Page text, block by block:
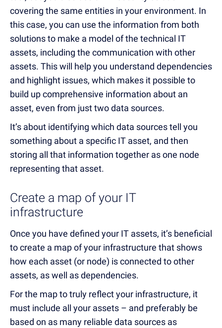
covering the same entities in your environment. In
this case, you can use the information from both
solutions to make a model of the technical IT
assets, including the communication with other
assets. This will help you understand dependencies
and highlight issues, which makes it possible to
build up comprehensive information about an
asset, even from just two data sources.
It’s about identifying which data sources tell you
something about a specific IT asset, and then
storing all that information together as one node
representing that asset.
Create a map of your IT
infrastructure
Once you have defined your IT assets, it’s beneficial
to create a map of your infrastructure that shows
how each asset (or node) is connected to other
assets, as well as dependencies.
For the map to truly reflect your infrastructure, it
must include all your assets – and preferably be
based on as many reliable data sources as